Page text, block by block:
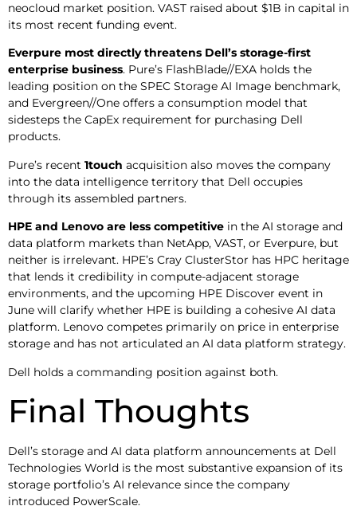
neocloud market position. VAST raised about $1B in capital in
its most recent funding event.
Everpure most directly threatens Dell’s storage-first
enterprise business. Pure’s FlashBlade//EXA holds the
leading position on the SPEC Storage AI Image benchmark,
and Evergreen//One offers a consumption model that
sidesteps the CapEx requirement for purchasing Dell
products.
Pure’s recent 1touch acquisition also moves the company
into the data intelligence territory that Dell occupies
through its assembled partners.
HPE and Lenovo are less competitive in the AI storage and
data platform markets than NetApp, VAST, or Everpure, but
neither is irrelevant. HPE’s Cray ClusterStor has HPC heritage
that lends it credibility in compute-adjacent storage
environments, and the upcoming HPE Discover event in
June will clarify whether HPE is building a cohesive AI data
platform. Lenovo competes primarily on price in enterprise
storage and has not articulated an AI data platform strategy.
Dell holds a commanding position against both.
Final Thoughts
Dell’s storage and AI data platform announcements at Dell
Technologies World is the most substantive expansion of its
storage portfolio’s AI relevance since the company
introduced PowerScale.